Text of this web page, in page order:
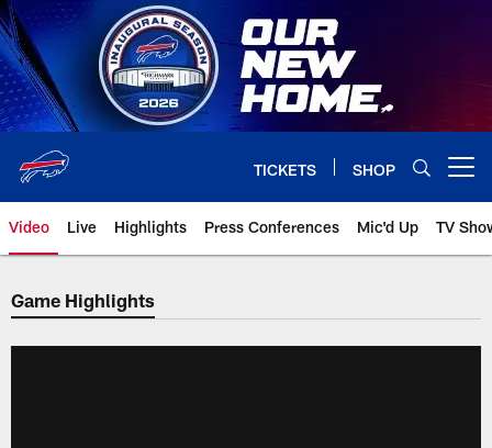
Skip
to
main
content
TICKETS SHOP
Video Live Highlights Press Conferences Mic'd Up TV
Game Highlights